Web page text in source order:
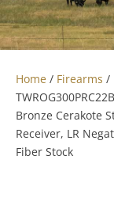
Home / Firearms /
Bronze Cerakote
Receiver, LR
Fiber Stock